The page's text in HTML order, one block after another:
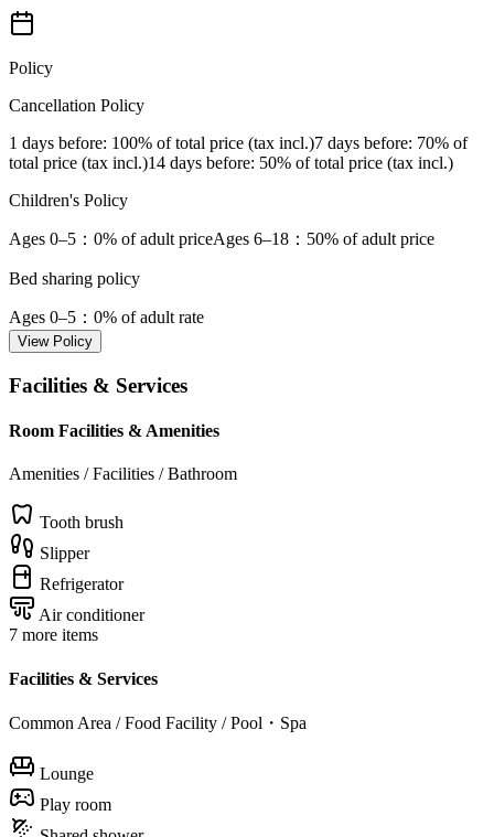
Policy
Cancellation Policy
1 days before: 100% of total price (tax incl.)7 days before: 70% of
total price (tax incl.)14 days before: 50% of total price (tax incl.)
Children's Policy
Ages 0–5 ：0% of adult priceAges 6–18 ：50% of adult price
Bed sharing policy
Ages 0–5 ：0% of adult rate
View Policy
Facilities & Services
Room Facilities & Amenities
Amenities / Facilities / Bathroom
Tooth brush
Slipper
Refrigerator
Air conditioner
7 more items
Facilities & Services
Common Area / Food Facility / Pool・Spa
Lounge
Play room